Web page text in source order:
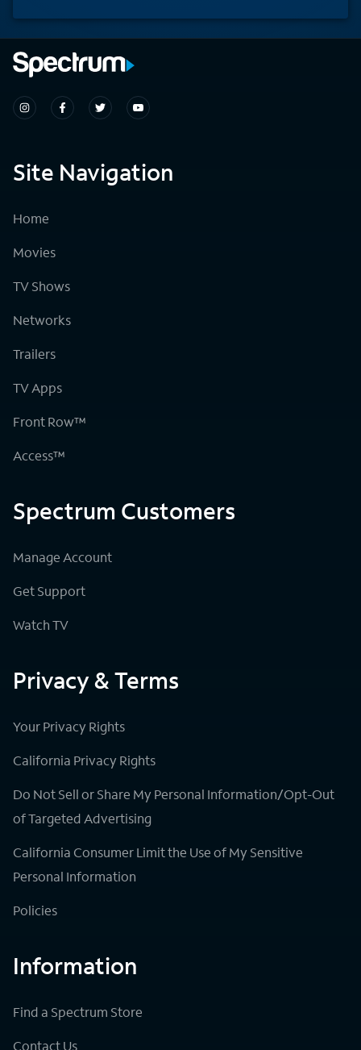
Site Navigation
Home
Movies
TV Shows
Networks
Trailers
TV Apps
Front Row™
Access™
Spectrum Customers
Manage Account
Get Support
Watch TV
Privacy & Terms
Your Privacy Rights
California Privacy Rights
Do Not Sell or Share My Personal Information/Opt-Out
of Targeted Advertising
California Consumer Limit the Use of My Sensitive
Personal Information
Policies
Information
Find a Spectrum Store
Contact Us